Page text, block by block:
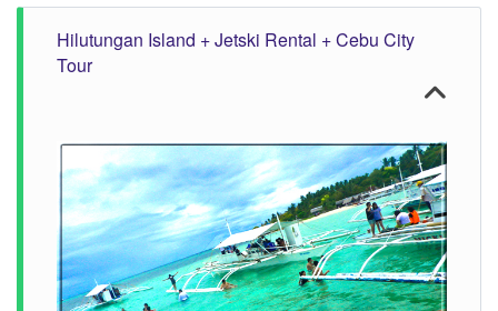
Hilutungan Island + Jetski Rental + Cebu City
Tour